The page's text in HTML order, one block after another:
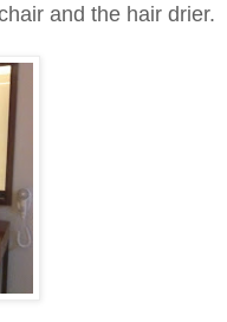
and the hair drier.